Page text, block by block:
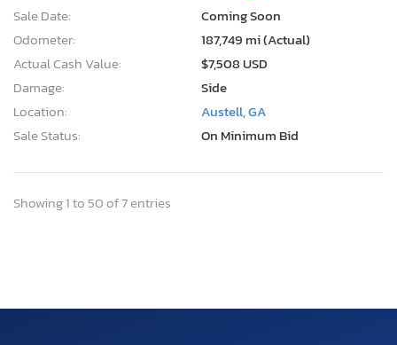
Sale Date:
Coming Soon
Odometer:
187,749 mi (Actual)
Actual Cash Value:
$7,508 USD
Damage:
Side
Location:
Austell, GA
Sale Status:
On Minimum Bid
Showing 1 to 50 of 7 entries